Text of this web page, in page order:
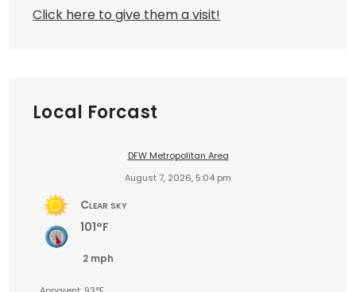
Click here to give them a visit!
Local Forcast
DFW Metropolitan Area
August 7, 2026, 5:04 pm
Clear sky
101°F
2 mph